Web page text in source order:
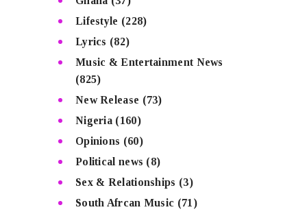
Lifestyle (228)
Lyrics (82)
Music & Entertainment News
(825)
New Release (73)
Nigeria (160)
Opinions (60)
Political news (8)
Sex & Relationships (3)
South Afrcan Music (71)